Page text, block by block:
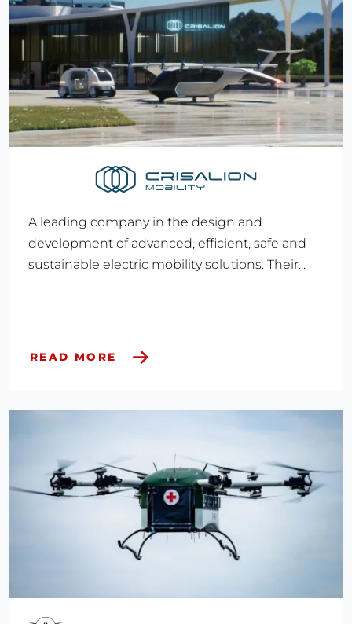
A leading company in the design and
development of advanced, efficient, safe and
sustainable electric mobility solutions. Their...
READ MORE